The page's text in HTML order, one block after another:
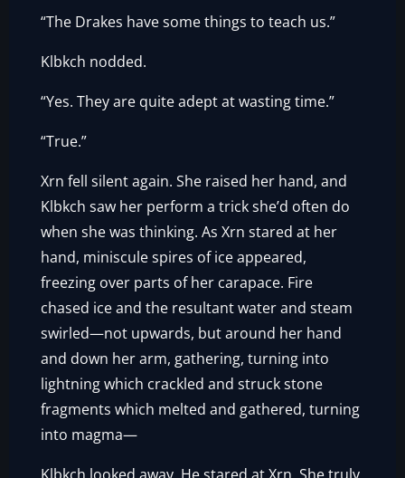
“The Drakes have some things to teach us.”
Klbkch nodded.
“Yes. They are quite adept at wasting time.”
“True.”
Xrn fell silent again. She raised her hand, and
Klbkch saw her perform a trick she’d often do
when she was thinking. As Xrn stared at her
hand, miniscule spires of ice appeared,
freezing over parts of her carapace. Fire
chased ice and the resultant water and steam
swirled—not upwards, but around her hand
and down her arm, gathering, turning into
lightning which crackled and struck stone
fragments which melted and gathered, turning
into magma—